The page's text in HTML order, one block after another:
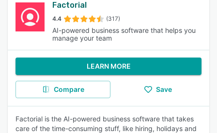
Factorial
4.4 (317)
AI-powered business software that helps you
manage your team
LEARN MORE
Compare Save
Factorial is the AI-powered business software that takes
care of the time-consuming stuff, like hiring, holidays and